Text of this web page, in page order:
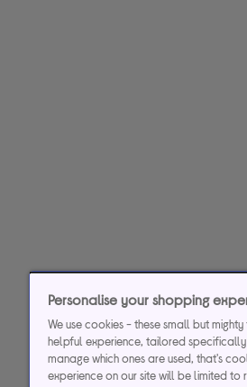
Personalise your shopping
We use cookies - these small but
helpful experience, tailored
manage which ones are used, that's
experience on our site will be limited to